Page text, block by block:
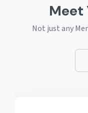
Meet
Not just any